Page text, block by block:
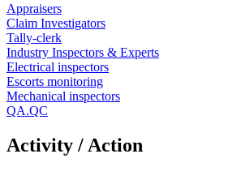
Appraisers
Claim Investigators
Tally-clerk
Industry Inspectors & Experts
Electrical inspectors
Escorts monitoring
Mechanical inspectors
QA.QC
Activity / Action